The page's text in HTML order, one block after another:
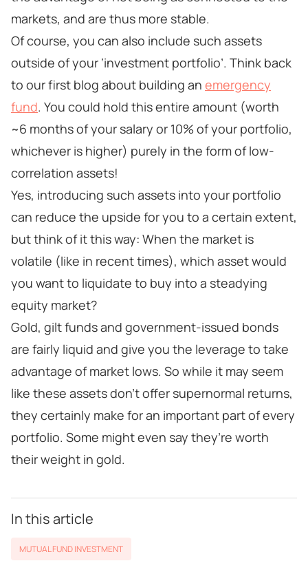
markets, and are thus more stable.
Of course, you can also include such assets
outside of your ‘investment portfolio’. Think back
to our first blog about building an emergency
fund. You could hold this entire amount (worth
~6 months of your salary or 10% of your portfolio,
whichever is higher) purely in the form of low-
correlation assets!
Yes, introducing such assets into your portfolio
can reduce the upside for you to a certain extent,
but think of it this way: When the market is
volatile (like in recent times), which asset would
you want to liquidate to buy into a steadying
equity market?
Gold, gilt funds and government-issued bonds
are fairly liquid and give you the leverage to take
advantage of market lows. So while it may seem
like these assets don’t offer supernormal returns,
they certainly make for an important part of every
portfolio. Some might even say they’re worth
their weight in gold.
In this article
MUTUAL FUND INVESTMENT